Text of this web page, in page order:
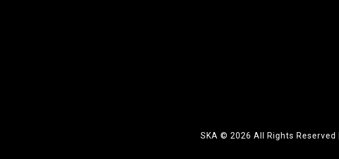
SKA © 2026 All Rights Reserved |